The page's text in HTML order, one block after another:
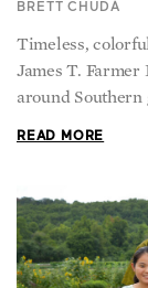
BRETT CHUDÁ
Timeless,
James T.
around Southern
READ MORE